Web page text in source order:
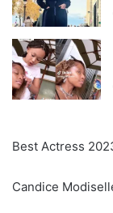
Best Actress
Candice